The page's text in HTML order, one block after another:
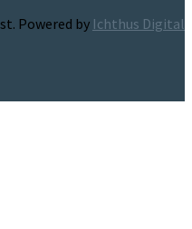
Powered by Ichthus Digital